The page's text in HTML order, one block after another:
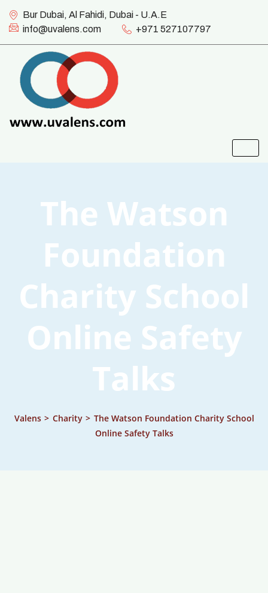
Bur Dubai, Al Fahidi, Dubai - U.A.E
info@uvalens.com
+971 527107797
The Watson
Foundation
Charity School
Online Safety
Talks
Valens> Charity> The Watson Foundation Charity School
Online Safety Talks